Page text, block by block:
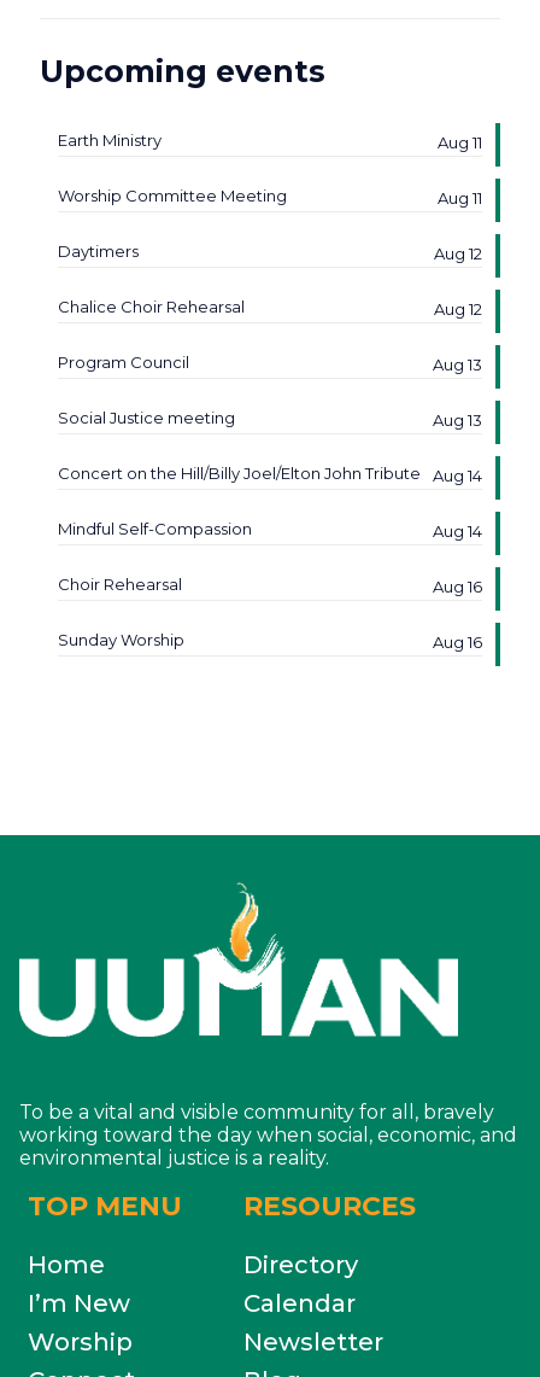
Upcoming events
Earth Ministry Aug 11
Worship Committee Meeting Aug 11
Daytimers Aug 12
Chalice Choir Rehearsal Aug 12
Program Council Aug 13
Social Justice meeting Aug 13
Concert on the Hill/Billy Joel/Elton John Tribute Aug 14
Mindful Self-Compassion Aug 14
Choir Rehearsal Aug 16
Sunday Worship Aug 16
To be a vital and visible community for all, bravely
working toward the day when social, economic, and
environmental justice is a reality.
TOP MENU
Home
I’m New
Worship
RESOURCES
Directory
Calendar
Newsletter